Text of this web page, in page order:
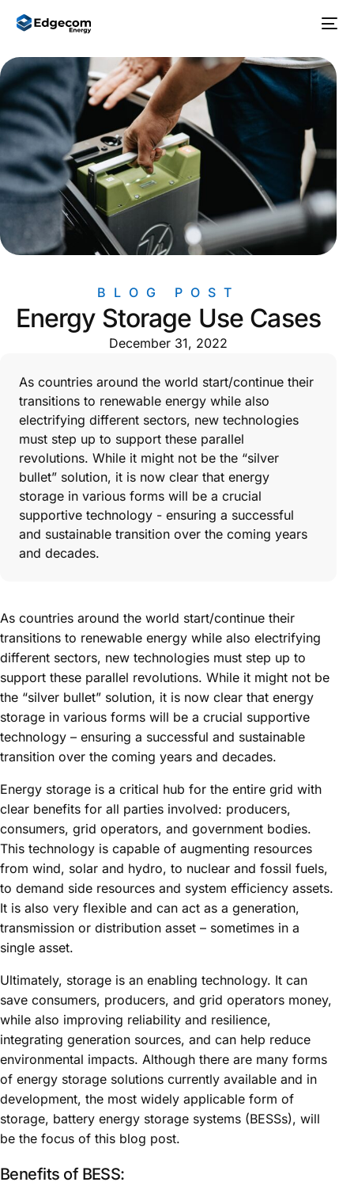
BLOG POST
Energy Storage Use Cases
December 31, 2022
As countries around the world start/continue their
transitions to renewable energy while also
electrifying different sectors, new technologies
must step up to support these parallel
revolutions. While it might not be the “silver
bullet” solution, it is now clear that energy
storage in various forms will be a crucial
supportive technology - ensuring a successful
and sustainable transition over the coming years
and decades.
As countries around the world start/continue their
transitions to renewable energy while also electrifying
different sectors, new technologies must step up to
support these parallel revolutions. While it might not be
the “silver bullet” solution, it is now clear that energy
storage in various forms will be a crucial supportive
technology – ensuring a successful and sustainable
transition over the coming years and decades.
Energy storage is a critical hub for the entire grid with
clear benefits for all parties involved: producers,
consumers, grid operators, and government bodies.
This technology is capable of augmenting resources
from wind, solar and hydro, to nuclear and fossil fuels,
to demand side resources and system efficiency assets.
It is also very flexible and can act as a generation,
transmission or distribution asset – sometimes in a
single asset.
Ultimately, storage is an enabling technology. It can
save consumers, producers, and grid operators money,
while also improving reliability and resilience,
integrating generation sources, and can help reduce
environmental impacts. Although there are many forms
of energy storage solutions currently available and in
development, the most widely applicable form of
storage, battery energy storage systems (BESSs), will
be the focus of this blog post.
Benefits of BESS: